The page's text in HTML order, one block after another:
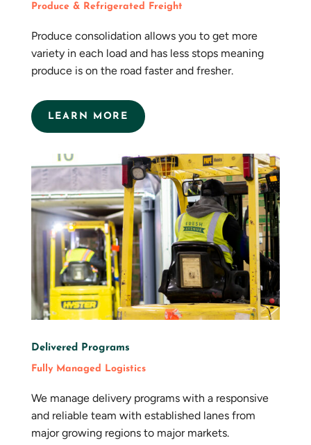
Produce & Refrigerated Freight
Produce consolidation allows you to get more
variety in each load and has less stops meaning
produce is on the road faster and fresher.
LEARN MORE
Delivered Programs
Fully Managed Logistics
We manage delivery programs with a responsive
and reliable team with established lanes from
major growing regions to major markets.